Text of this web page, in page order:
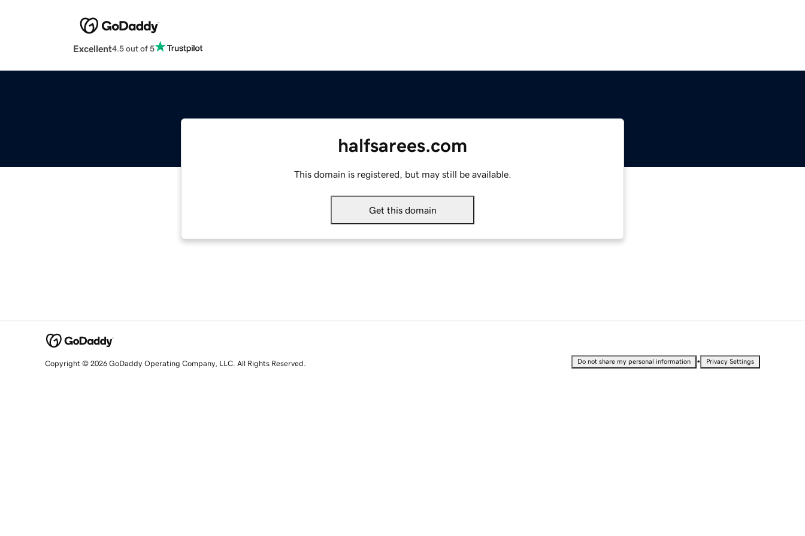
Excellent4.5 out of 5
halfsarees.com
This domain is registered, but may still be available.
Get this domain
Copyright © 2026 GoDaddy Operating Company, LLC. All Rights Reserved. Do not share my personal information • Privacy Settings